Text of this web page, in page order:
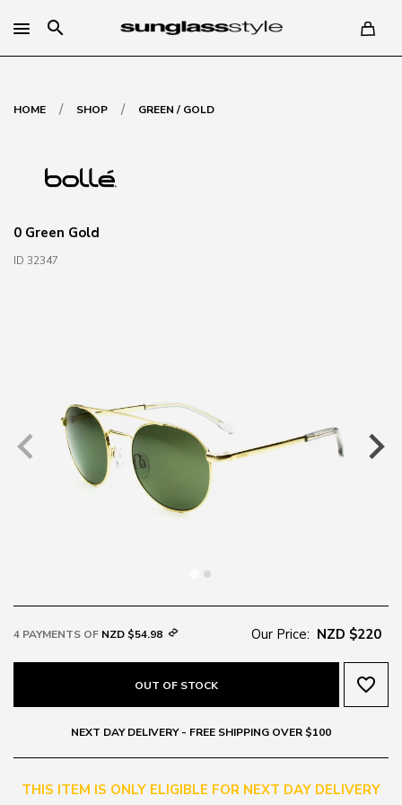
search
HOME / SHOP / GREEN / GOLD
0 Green Gold
ID 32347
4 PAYMENTS OF NZD $54.98 Our Price: NZD $220
OUT OF STOCK favorite_border
NEXT DAY DELIVERY - FREE SHIPPING OVER $100
THIS ITEM IS ONLY ELIGIBLE FOR NEXT DAY DELIVERY